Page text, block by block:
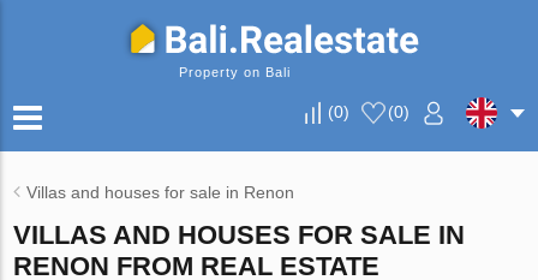
Property on Bali
(0) (0)
Villas and houses for sale in Renon
VILLAS AND HOUSES FOR SALE IN
RENON FROM REAL ESTATE